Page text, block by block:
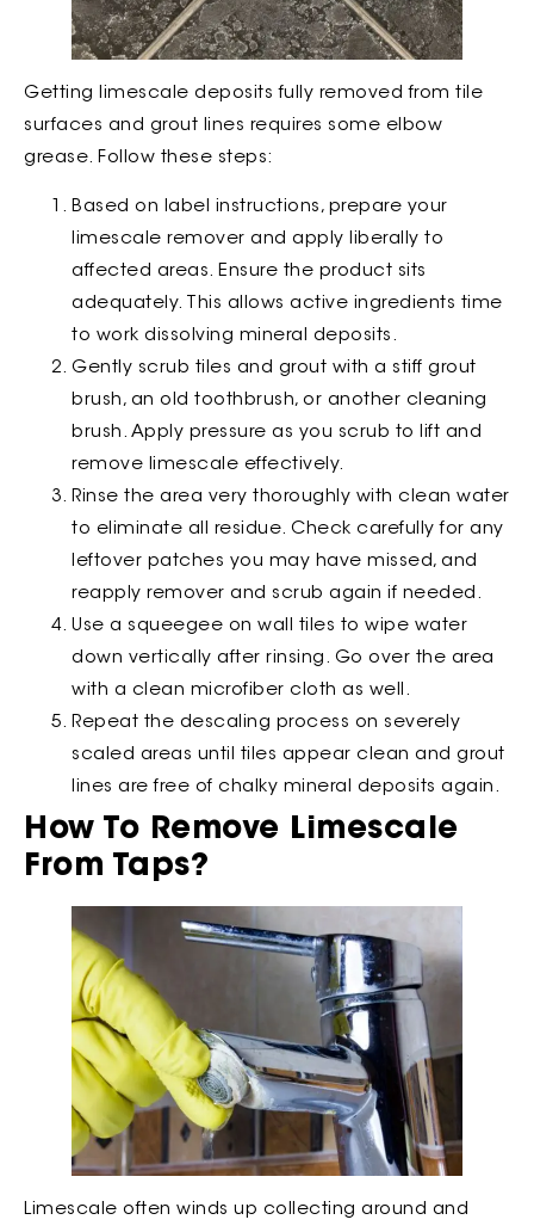
Getting limescale deposits fully removed from tile
surfaces and grout lines requires some elbow
grease. Follow these steps:
Based on label instructions, prepare your
limescale remover and apply liberally to
affected areas. Ensure the product sits
adequately. This allows active ingredients time
to work dissolving mineral deposits.
Gently scrub tiles and grout with a stiff grout
brush, an old toothbrush, or another cleaning
brush. Apply pressure as you scrub to lift and
remove limescale effectively.
Rinse the area very thoroughly with clean water
to eliminate all residue. Check carefully for any
leftover patches you may have missed, and
reapply remover and scrub again if needed.
Use a squeegee on wall tiles to wipe water
down vertically after rinsing. Go over the area
with a clean microfiber cloth as well.
Repeat the descaling process on severely
scaled areas until tiles appear clean and grout
lines are free of chalky mineral deposits again.
How To Remove Limescale
From Taps?
Limescale often winds up collecting around and